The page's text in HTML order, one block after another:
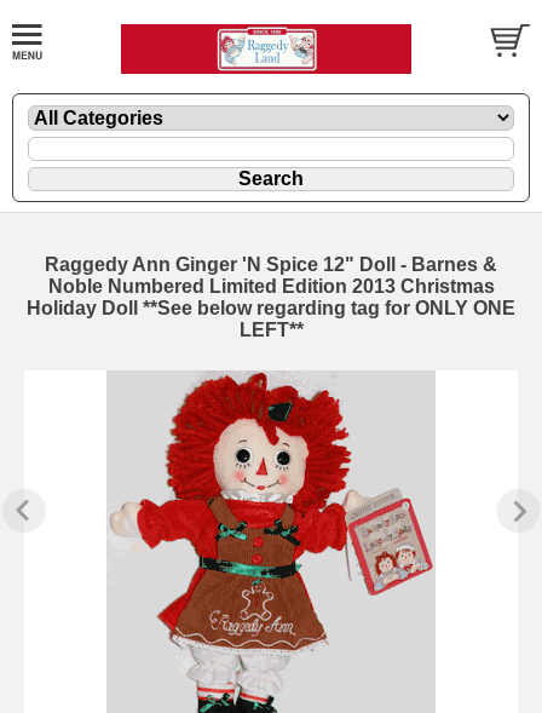
Raggedy Ann Ginger 'N Spice 12" Doll - Barnes &
Noble Numbered Limited Edition 2013 Christmas
Holiday Doll **See below regarding tag for ONLY ONE
LEFT**